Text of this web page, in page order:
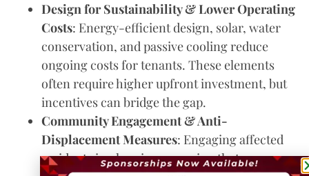
Design for Sustainability & Lower Operating
Costs: Energy-efficient design, solar, water
conservation, and passive cooling reduce
ongoing costs for tenants. These elements
often require higher upfront investment, but
incentives can bridge the gap.
Community Engagement & Anti-
Displacement Measures: Engaging affected
residents in planning; ensuring that as new